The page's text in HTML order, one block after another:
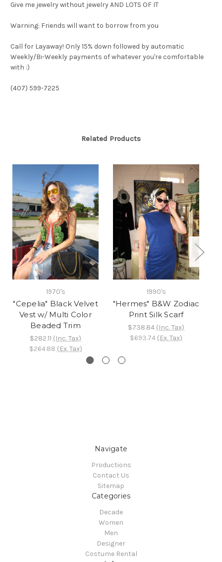
Give me jewelry without jewelry AND LOTS OF IT
Warning: Friends will want to borrow from you
Call for Layaway! Only 15% down followed by automatic
Weekly/Bi-Weekly payments of whatever you're comfortable
with :)
(407) 599-7225
Related Products
1970's
"Cepelia" Black Velvet
Vest w/ Multi Color
Beaded Trim
$282.11 (Inc. Tax)
$264.88 (Ex. Tax)
1990's
"Hermes" B&W Zodiac
Print Silk Scarf
$738.84 (Inc. Tax)
$693.74 (Ex. Tax)
Navigate
Productions
Contact Us
Sitemap
Categories
Decade
Women
Men
Designer
Costume Rental